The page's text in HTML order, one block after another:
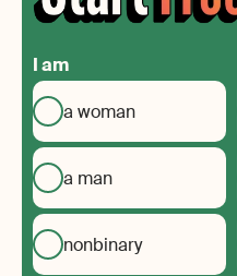
I am
a woman
a man
nonbinary